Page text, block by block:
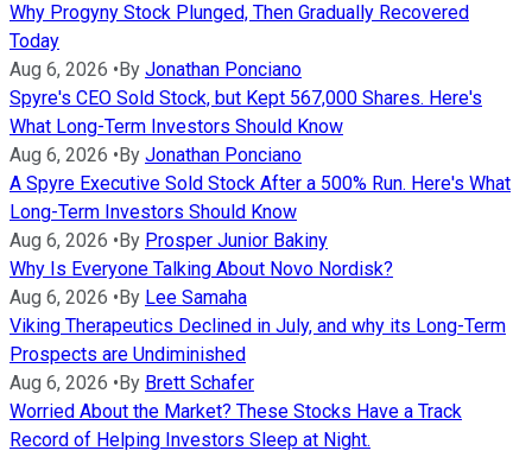
Why Progyny Stock Plunged, Then Gradually Recovered
Today
Aug 6, 2026 • By Jonathan Ponciano
Spyre's CEO Sold Stock, but Kept 567,000 Shares. Here's
What Long-Term Investors Should Know
Aug 6, 2026 • By Jonathan Ponciano
A Spyre Executive Sold Stock After a 500% Run. Here's What
Long-Term Investors Should Know
Aug 6, 2026 • By Prosper Junior Bakiny
Why Is Everyone Talking About Novo Nordisk?
Aug 6, 2026 • By Lee Samaha
Viking Therapeutics Declined in July, and why its Long-Term
Prospects are Undiminished
Aug 6, 2026 • By Brett Schafer
Worried About the Market? These Stocks Have a Track
Record of Helping Investors Sleep at Night.